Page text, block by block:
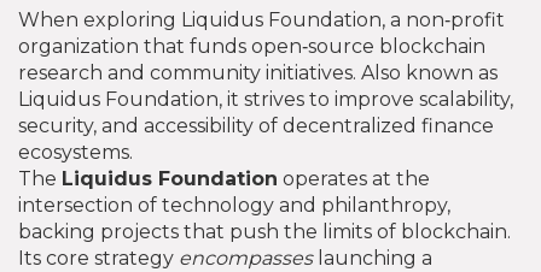
When exploring Liquidus Foundation, a non‑profit
organization that funds open‑source blockchain
research and community initiatives. Also known as
Liquidus Foundation, it strives to improve scalability,
security, and accessibility of decentralized finance
ecosystems.
The Liquidus Foundation operates at the
intersection of technology and philanthropy,
backing projects that push the limits of blockchain.
Its core strategy encompasseslaunching a